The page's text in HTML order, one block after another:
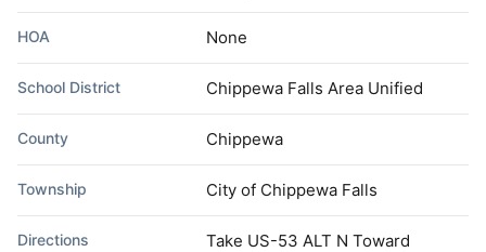
HOA None
School District Chippewa Falls Area Unified
County Chippewa
Township City of Chippewa Falls
Directions
Take US-53 ALT N Toward